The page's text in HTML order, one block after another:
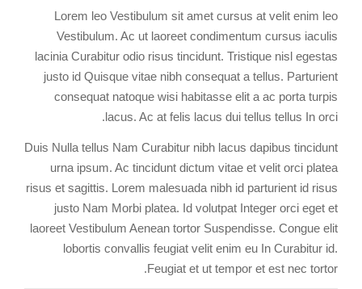
Lorem leo Vestibulum sit amet cursus at velit enim leo
Vestibulum. Ac ut laoreet condimentum cursus iaculis
lacinia Curabitur odio risus tincidunt. Tristique nisl egestas
justo id Quisque vitae nibh consequat a tellus. Parturient
consequat natoque wisi habitasse elit a ac porta turpis
lacus. Ac at felis lacus dui tellus tellus In orci.
Duis Nulla tellus Nam Curabitur nibh lacus dapibus tincidunt
urna ipsum. Ac tincidunt dictum vitae et velit orci platea
risus et sagittis. Lorem malesuada nibh id parturient id risus
justo Nam Morbi platea. Id volutpat Integer orci eget et
laoreet Vestibulum Aenean tortor Suspendisse. Congue elit
lobortis convallis feugiat velit enim eu In Curabitur id.
Feugiat et ut tempor et est nec tortor.